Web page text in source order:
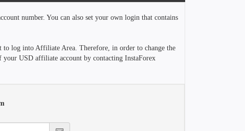
number. You can also set your own login that contains
to log into Affiliate Area. Therefore, in order to change the
your USD affiliate account by contacting InstaForex